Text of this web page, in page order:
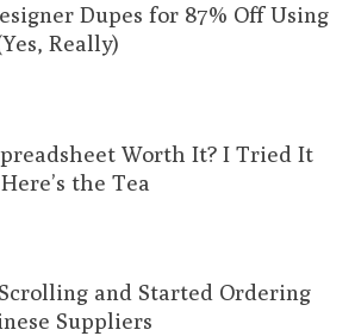
Dupes for 87% Off Using
Really)
Worth It? I Tried It
the Tea
and Started Ordering
Suppliers